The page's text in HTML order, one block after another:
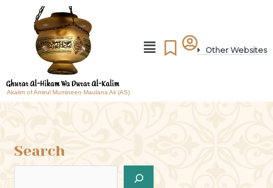
Akalim of Amirul Mumineen Maulana Ali (AS)
Other Websites
Search